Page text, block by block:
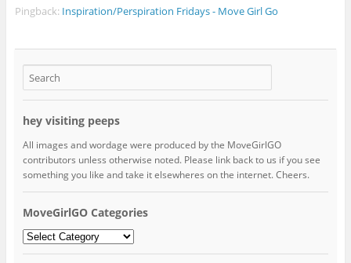
Pingback: Inspiration/Perspiration Fridays - Move Girl Go
hey visiting peeps
All images and wordage were produced by the MoveGirlGO
contributors unless otherwise noted. Please link back to us if you see
something you like and take it elsewheres on the internet. Cheers.
MoveGirlGO Categories
MoveGirlGO
Categories